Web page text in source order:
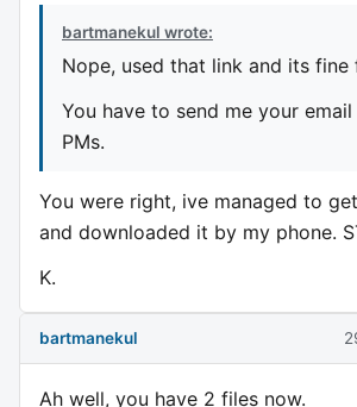
bartmanekul wrote:
Nope, used that link and its fine
You have to send me your
PMs.
You were right, ive managed to
and downloaded it by my phone.
K.
bartmanekul
Ah well, you have 2 files now.